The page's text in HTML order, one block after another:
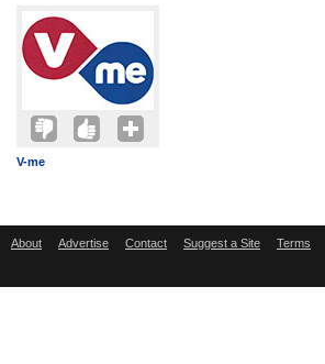
V-me
About Advertise Contact Suggest a Site Terms